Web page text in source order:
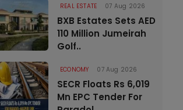
REAL ESTATE 07 Aug 2026
BXB Estates Sets AED
110 Million Jumeirah
Golf..
ECONOMY 07 Aug 2026
SECR Floats Rs 6,019
Mn EPC Tender For